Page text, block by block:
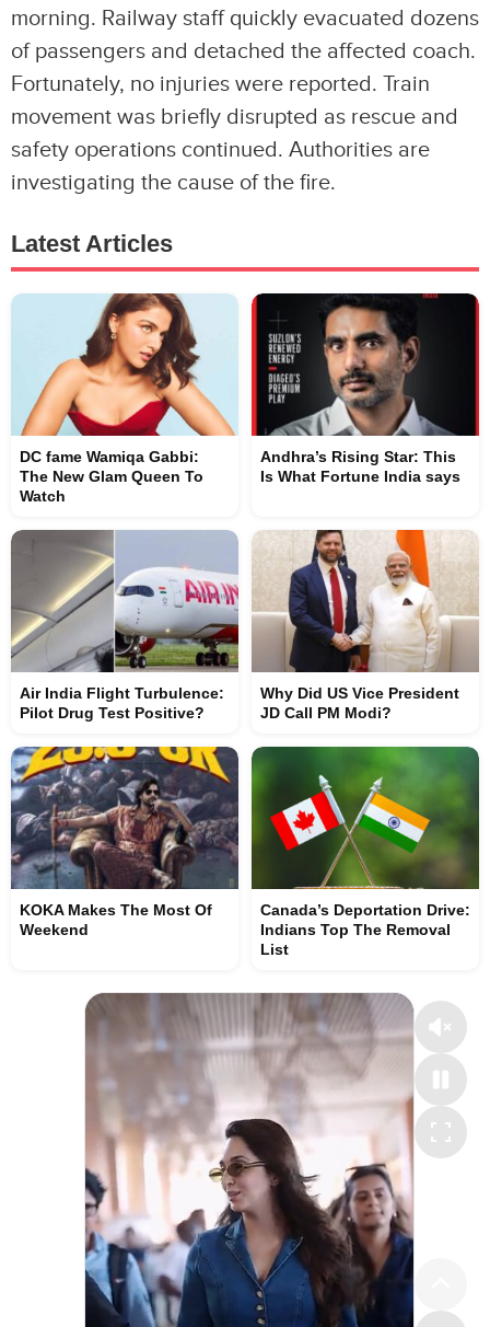
morning. Railway staff quickly evacuated dozens
of passengers and detached the affected coach.
Fortunately, no injuries were reported. Train
movement was briefly disrupted as rescue and
safety operations continued. Authorities are
investigating the cause of the fire.
Latest Articles
DC fame Wamiqa Gabbi:
The New Glam Queen To
Watch
Andhra’s Rising Star: This
Is What Fortune India says
Air India Flight Turbulence:
Pilot Drug Test Positive?
Why Did US Vice President
JD Call PM Modi?
KOKA Makes The Most Of
Weekend
Canada’s Deportation Drive:
Indians Top The Removal
List